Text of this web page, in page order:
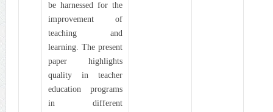
be harnessed for the
improvement of
teaching and
learning. The present
paper highlights
quality in teacher
education programs
in different